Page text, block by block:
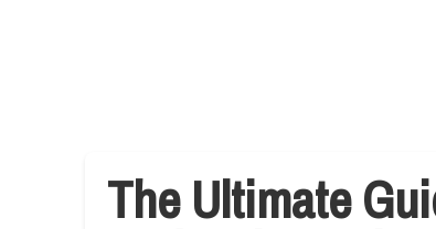
The Ultimate